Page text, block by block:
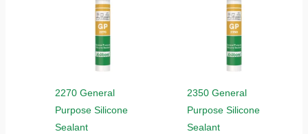
2270 General
Purpose Silicone
Sealant
2350 General
Purpose Silicone
Sealant